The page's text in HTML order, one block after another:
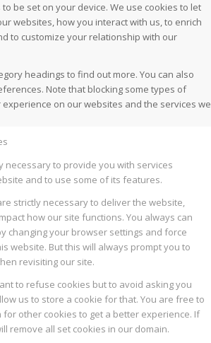
be set on your device. We use cookies to let
websites, how you interact with us, to enrich
to customize your relationship with our
headings to find out more. You can also
Note that blocking some types of
experience on our websites and the services we
necessary to provide you with services
and to use some of its features.
strictly necessary to deliver the website,
how our site functions. You always can
changing your browser settings and force
website. But this will always prompt you to
revisiting our site.
to refuse cookies but to avoid asking you
us to store a cookie for that. You are free to
for other cookies to get a better experience. If
remove all set cookies in our domain.